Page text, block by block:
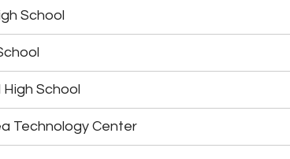
School
School
Technology Center